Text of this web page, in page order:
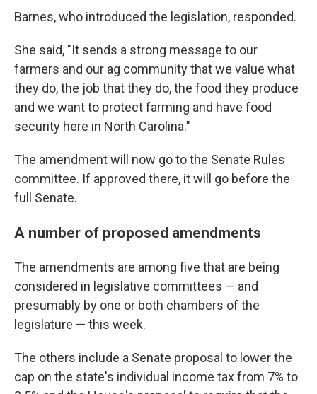
Barnes, who introduced the legislation, responded.
She said, "It sends a strong message to our
farmers and our ag community that we value what
they do, the job that they do, the food they produce
and we want to protect farming and have food
security here in North Carolina."
The amendment will now go to the Senate Rules
committee. If approved there, it will go before the
full Senate.
A number of proposed amendments
The amendments are among five that are being
considered in legislative committees — and
presumably by one or both chambers of the
legislature — this week.
The others include a Senate proposal to lower the
cap on the state's individual income tax from 7% to